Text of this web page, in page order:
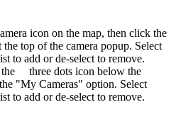
icon on the map, then click the
top of the camera popup. Select
to add or de-select to remove.
the
three dots icon below the
"My Cameras" option. Select
to add or de-select to remove.